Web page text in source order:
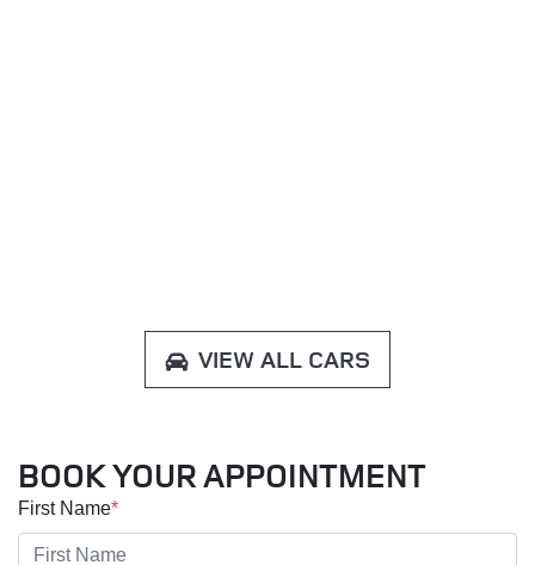
VIEW ALL CARS
BOOK YOUR APPOINTMENT
First Name*